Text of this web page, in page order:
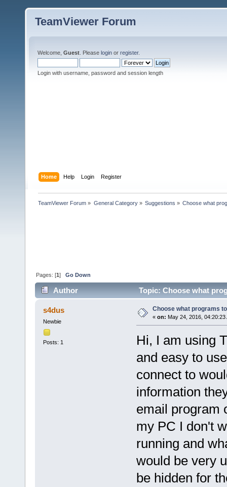
TeamViewer Forum
Welcome, Guest . Please login or register.
Login with username, password and session length
Home Help Login Register
TeamViewer Forum » General Category» Suggestions » Choose what
Pages: [1]Go Down
Author Topic: Choose what
s4dus
Newbie
Posts: 1
Choose what programs
« on: May 24, 2016, 04:20:23
Hi, I am using
and easy to
connect to
information
email program
my PC I don't
running and
would be very
be hidden for